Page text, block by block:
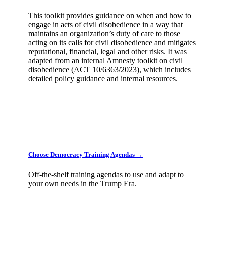
This toolkit provides guidance on when and how to
engage in acts of civil disobedience in a way that
maintains an organization’s duty of care to those
acting on its calls for civil disobedience and mitigates
reputational, financial, legal and other risks. It was
adapted from an internal Amnesty toolkit on civil
disobedience (ACT 10/6363/2023), which includes
detailed policy guidance and internal resources.
Choose Democracy Training Agendas →
Off-the-shelf training agendas to use and adapt to
your own needs in the Trump Era.